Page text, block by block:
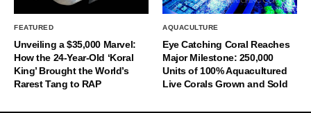
FEATURED
Unveiling a $35,000 Marvel:
How the 24-Year-Old ‘Koral
King’ Brought the World’s
Rarest Tang to RAP
AQUACULTURE
Eye Catching Coral Reaches
Major Milestone: 250,000
Units of 100% Aquacultured
Live Corals Grown and Sold